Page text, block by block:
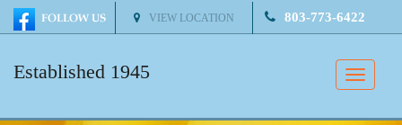
VIEW LOCATION 803-773-6422
Toggle
Established 1945